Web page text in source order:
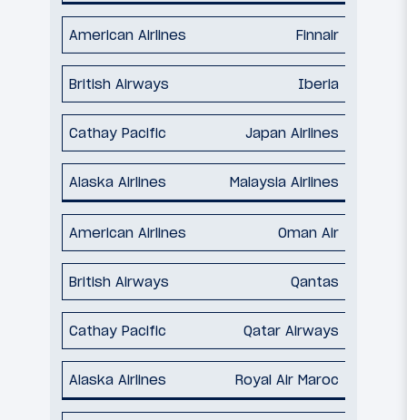
Finnair
Iberia
Japan Airlines
Malaysia Airlines
Oman Air
Qantas
Qatar Airways
Royal Air Maroc